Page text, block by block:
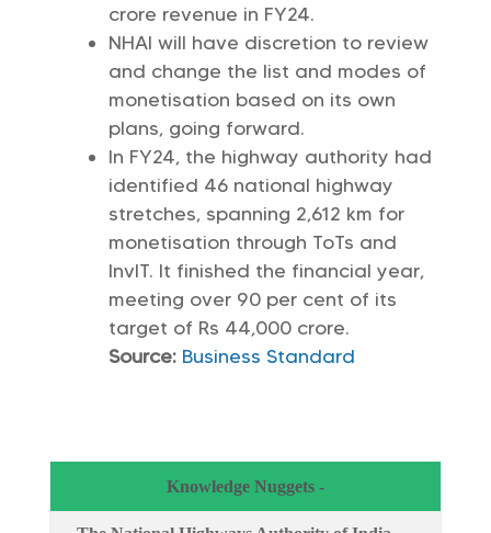
crore revenue in FY24.
NHAI will have discretion to review
and change the list and modes of
monetisation based on its own
plans, going forward.
In FY24, the highway authority had
identified 46 national highway
stretches, spanning 2,612 km for
monetisation through ToTs and
InvIT. It finished the financial year,
meeting over 90 per cent of its
target of Rs 44,000 crore.
Source: Business Standard
Knowledge Nuggets -